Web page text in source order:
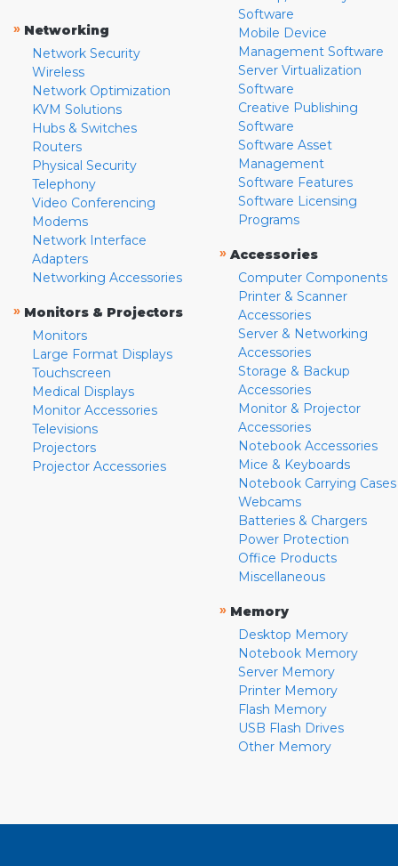
» Networking
Network Security
Wireless
Network Optimization
KVM Solutions
Hubs & Switches
Routers
Physical Security
Telephony
Video Conferencing
Modems
Network Interface
Adapters
Networking Accessories
» Monitors & Projectors
Monitors
Large Format Displays
Touchscreen
Medical Displays
Monitor Accessories
Televisions
Projectors
Projector Accessories
Software
Mobile Device
Management Software
Server Virtualization
Software
Creative Publishing
Software
Software Asset
Management
Software Features
Software Licensing
Programs
» Accessories
Computer Components
Printer & Scanner
Accessories
Server & Networking
Accessories
Storage & Backup
Accessories
Monitor & Projector
Accessories
Notebook Accessories
Mice & Keyboards
Notebook Carrying Cases
Webcams
Batteries & Chargers
Power Protection
Office Products
Miscellaneous
» Memory
Desktop Memory
Notebook Memory
Server Memory
Printer Memory
Flash Memory
USB Flash Drives
Other Memory